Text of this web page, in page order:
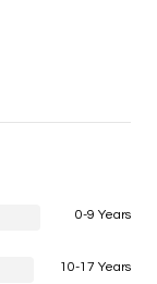
0-9 Years
10-17 Years